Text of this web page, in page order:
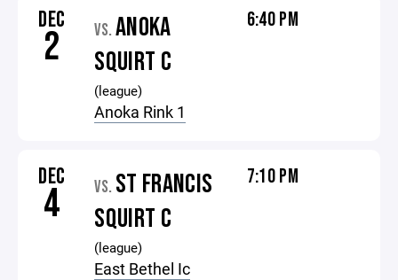
DEC
2 VS. ANOKA
SQUIRT C
(league)
Anoka Rink 1
6:40 PM
DEC
4 VS. ST FRANCIS
SQUIRT C
(league)
East Bethel Ic
7:10 PM